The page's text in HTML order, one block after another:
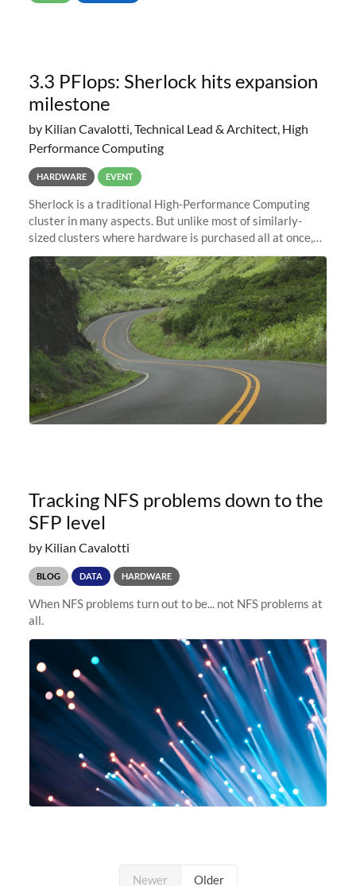
3.3 PFlops: Sherlock hits expansion
milestone
by Kilian Cavalotti, Technical Lead & Architect, High
Performance Computing
HARDWARE EVENT
Sherlock is a traditional High-Performance Computing
cluster in many aspects. But unlike most of similarly-
sized clusters where hardware is purchased all at once,
and refreshed every few years, it is in constant evolution.
Almost like a
Tracking NFS problems down to the
SFP level
by Kilian Cavalotti
BLOG DATA HARDWARE
When NFS problems turn out to be... not NFS problems at
all.
Newer Older